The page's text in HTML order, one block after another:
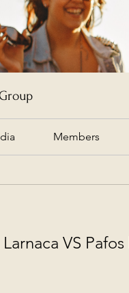
Members
Larnaca VS